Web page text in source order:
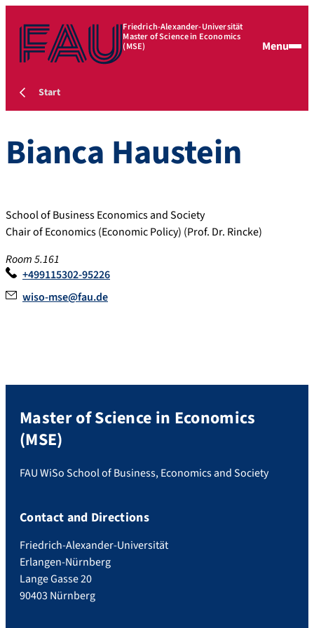
Friedrich-Alexander-Universität
Master of Science in Economics
(MSE) Menu
Start
Bianca Haustein
School of Business Economics and Society
Chair of Economics (Economic Policy) (Prof. Dr. Rincke)
Room 5.161
+499115302-95226
wiso-mse@fau.de
Master of Science in Economics
(MSE)
FAU WiSo School of Business, Economics and Society
Contact and Directions
Friedrich-Alexander-Universität
Erlangen-Nürnberg
Lange Gasse 20
90403 Nürnberg